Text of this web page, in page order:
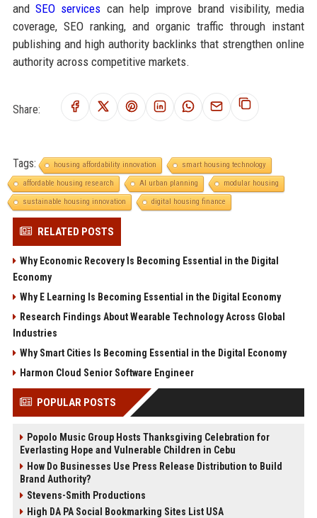
and SEO services can help improve brand visibility, media
coverage, SEO ranking, and organic traffic through instant
publishing and high authority backlinks that strengthen online
authority across competitive markets.
Share:
Tags: housing affordability innovation
smart housing technology
affordable housing research
AI urban planning
modular housing
sustainable housing innovation
digital housing finance
RELATED POSTS
Why Economic Recovery Is Becoming Essential in the Digital
Economy
Why E Learning Is Becoming Essential in the Digital Economy
Research Findings About Wearable Technology Across Global
Industries
Why Smart Cities Is Becoming Essential in the Digital Economy
Harmon Cloud Senior Software Engineer
POPULAR POSTS
Popolo Music Group Hosts Thanksgiving Celebration for
Everlasting Hope and Vulnerable Children in Cebu
How Do Businesses Use Press Release Distribution to Build
Brand Authority?
Stevens-Smith Productions
High DA PA Social Bookmarking Sites List USA